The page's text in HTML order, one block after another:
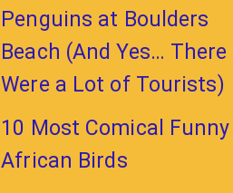
Penguins at Boulders
Beach (And Yes… There
Were a Lot of Tourists)
10 Most Comical Funny
African Birds